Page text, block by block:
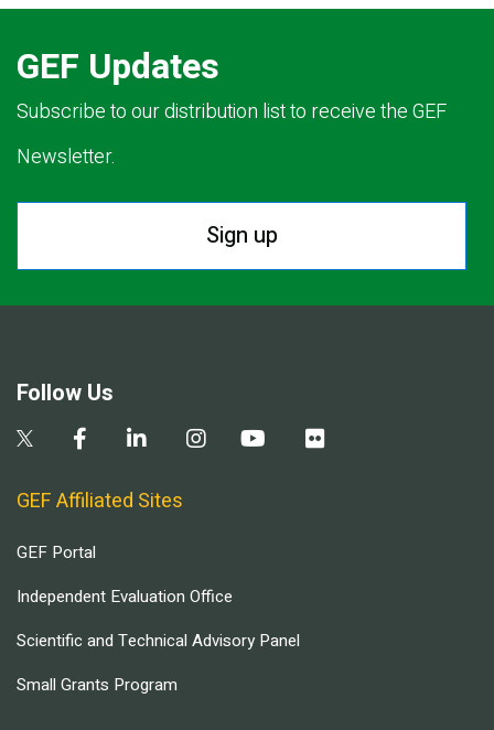
GEF Updates
Subscribe to our distribution list to receive the GEF
Newsletter.
Sign up
Follow Us
GEF Affiliated Sites
GEF Portal
Independent Evaluation Office
Scientific and Technical Advisory Panel
Small Grants Program